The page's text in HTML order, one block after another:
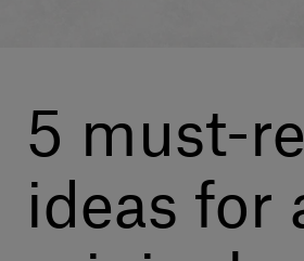
5 must-
ideas for